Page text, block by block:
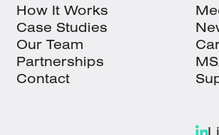
How It Works
Case Studies
Our Team
Partnerships
Contact